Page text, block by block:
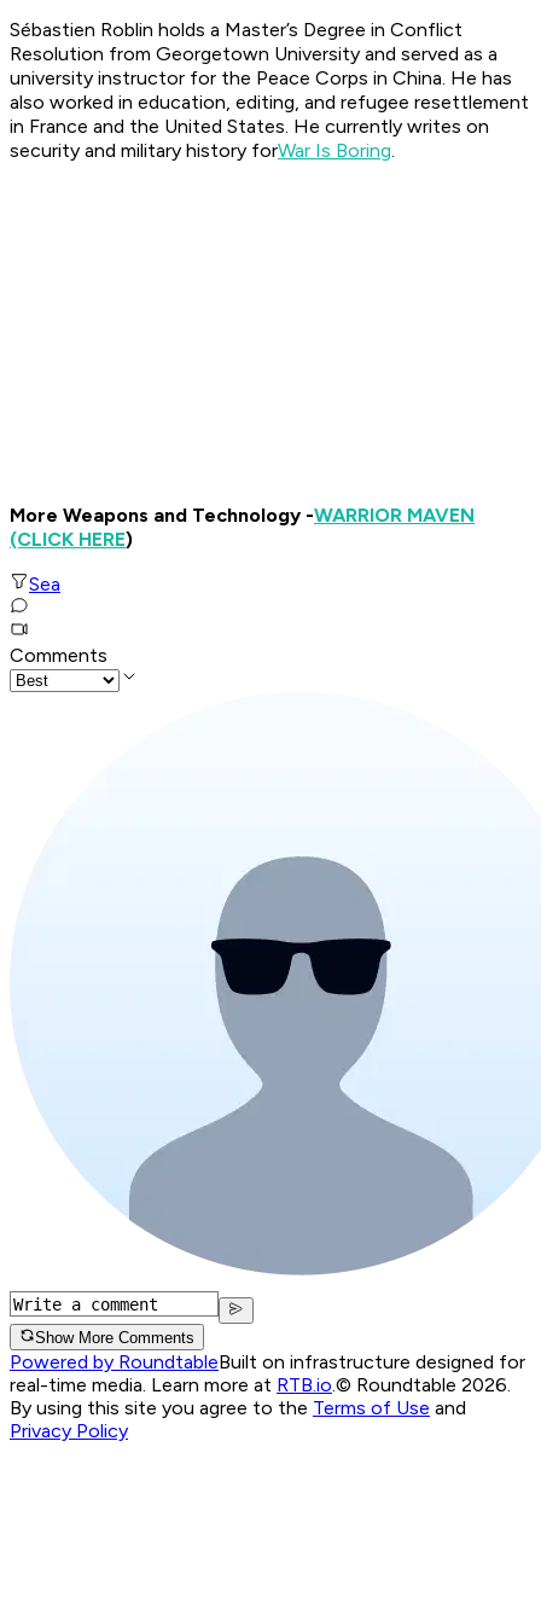
Sébastien Roblin holds a Master’s Degree in Conflict
Resolution from Georgetown University and served as a
university instructor for the Peace Corps in China. He has
also worked in education, editing, and refugee resettlement
in France and the United States. He currently writes on
security and military history forWar Is Boring.
More Weapons and Technology -WARRIOR MAVEN
(CLICK HERE)
Sea
Comments
Show More Comments
Powered by RoundtableBuilt on infrastructure designed for
real-time media. Learn more at RTB.io.© Roundtable 2026.
By using this site you agree to the Terms of Use and
Privacy Policy